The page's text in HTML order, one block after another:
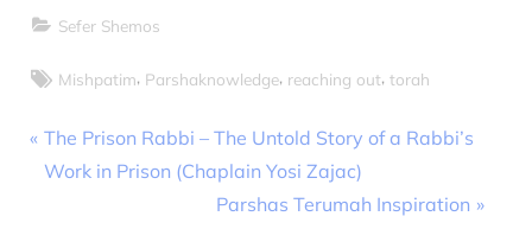
Sefer Shemos
Tags:
Mishpatim, Parshaknowledge, reaching out,torah
Post
navigation
P
r
The Prison Rabbi – The Untold Story of a Rabbi’s
Work in Prison (Chaplain Yosi Zajac)
N
Parshas Terumah Inspiration